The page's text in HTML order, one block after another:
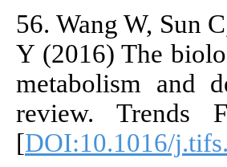
56. Wang W, Sun
Y (2016) The
metabolism and
review. Trends
[DOI:10.1016/